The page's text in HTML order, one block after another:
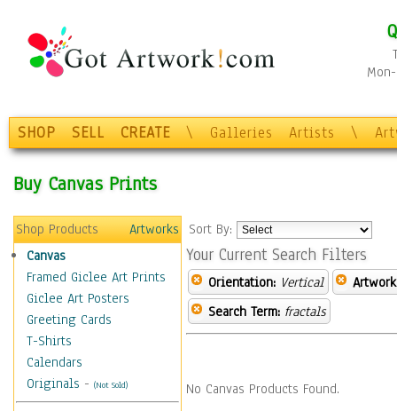
SHOP SELL CREATE \ Galleries Artists \
Buy Canvas Prints
Shop Products
Artworks
Canvas
Framed Giclee Art Prints
Giclee Art Posters
Greeting Cards
T-Shirts
Calendars
Originals - (Not Sold)
Sort By:
Your Current Search Filters
Orientation: Vertical
Search Term: fractals
No Canvas Products Found.